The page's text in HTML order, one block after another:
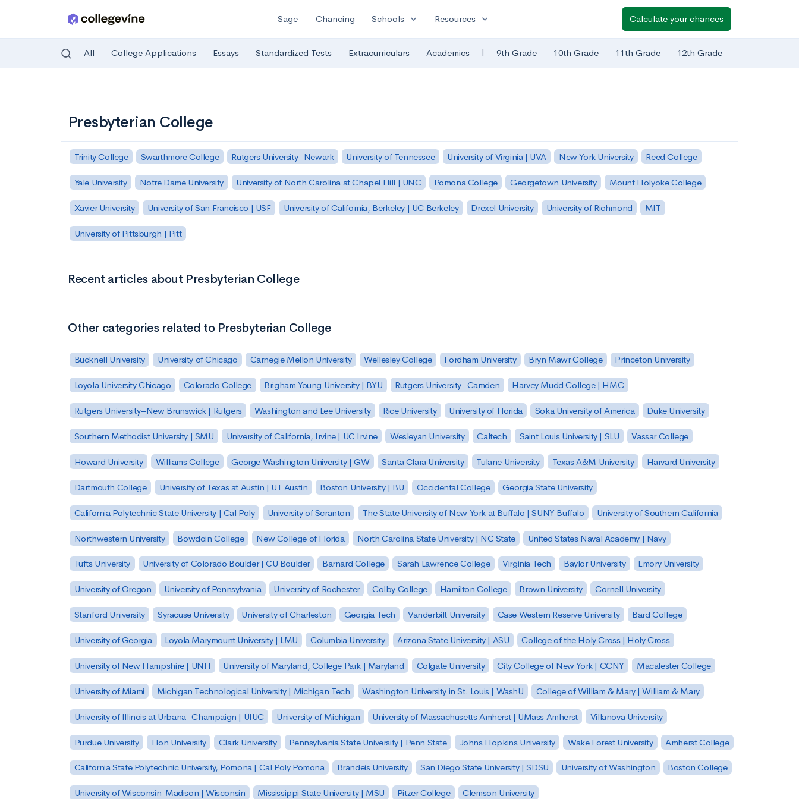
Sage Chancing Schools expand_more Resources expand_more Calculate your chances
All College Applications Essays Standardized Tests Extracurriculars Academics | 9th Grade 10th Grade 11th Grade 12th Grade
Presbyterian College
Trinity College Swarthmore College Rutgers University–Newark University of Tennessee University of Virginia | UVA New York University Reed College
Yale University Notre Dame University University of North Carolina at Chapel Hill | UNC Pomona College Georgetown University Mount Holyoke College
Xavier University University of San Francisco | USF University of California, Berkeley | UC Berkeley Drexel University University of Richmond MIT
University of Pittsburgh | Pitt
Recent articles about Presbyterian College
Other categories related to Presbyterian College
Bucknell University University of Chicago Carnegie Mellon University Wellesley College Fordham University Bryn Mawr College Princeton University
Loyola University Chicago Colorado College Brigham Young University | BYU Rutgers University–Camden Harvey Mudd College | HMC
Rutgers University–New Brunswick | Rutgers Washington and Lee University Rice University University of Florida Soka University of America Duke University
Southern Methodist University | SMU University of California, Irvine | UC Irvine Wesleyan University Caltech Saint Louis University | SLU Vassar College
Howard University Williams College George Washington University | GW Santa Clara University Tulane University Texas A&M University Harvard University
Dartmouth College University of Texas at Austin | UT Austin Boston University | BU Occidental College Georgia State University
California Polytechnic State University | Cal Poly University of Scranton The State University of New York at Buffalo | SUNY Buffalo University of Southern California
Northwestern University Bowdoin College New College of Florida North Carolina State University | NC State United States Naval Academy | Navy
Tufts University University of Colorado Boulder | CU Boulder Barnard College Sarah Lawrence College Virginia Tech Baylor University Emory University
University of Oregon University of Pennsylvania University of Rochester Colby College Hamilton College Brown University Cornell University
Stanford University Syracuse University University of Charleston Georgia Tech Vanderbilt University Case Western Reserve University Bard College
University of Georgia Loyola Marymount University | LMU Columbia University Arizona State University | ASU College of the Holy Cross | Holy Cross
University of New Hampshire | UNH University of Maryland, College Park | Maryland Colgate University City College of New York | CCNY Macalester College
University of Miami Michigan Technological University | Michigan Tech Washington University in St. Louis | WashU College of William & Mary | William & Mary
University of Illinois at Urbana–Champaign | UIUC University of Michigan University of Massachusetts Amherst | UMass Amherst Villanova University
Purdue University Elon University Clark University Pennsylvania State University | Penn State Johns Hopkins University Wake Forest University Amherst College
California State Polytechnic University, Pomona | Cal Poly Pomona Brandeis University San Diego State University | SDSU University of Washington Boston College
University of Wisconsin-Madison | Wisconsin Mississippi State University | MSU Pitzer College Clemson University